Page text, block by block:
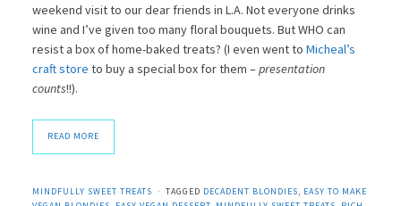
weekend visit to our dear friends in L.A. Not everyone drinks
wine and I’ve given too many floral bouquets. But WHO can
resist a box of home-baked treats? (I even went to Micheal’s
craft store to buy a special box for them –presentation
counts!!).
READ MORE
MINDFULLY SWEET TREATS TAGGED DECADENT BLONDIES, EASY TO MAKE